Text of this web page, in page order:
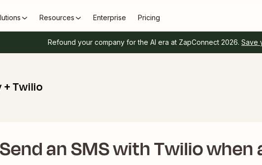
Resources Enterprise Pricing
Refound your company for the AI era at ZapConnect 2026. Save
+ Twilio
Send an SMS with Twilio when